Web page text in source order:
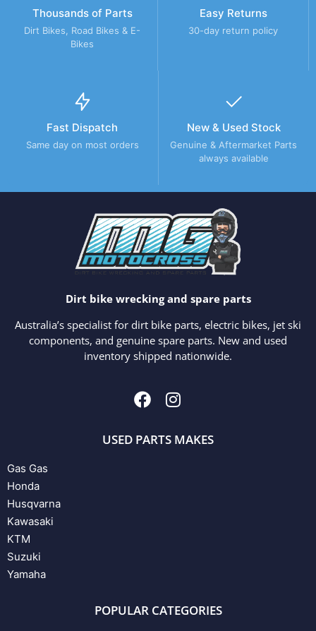
Thousands of Parts
Dirt Bikes, Road Bikes & E-
Bikes
Easy Returns
30-day return policy
Fast Dispatch
Same day on most orders
New & Used Stock
Genuine & Aftermarket Parts
always available
Dirt bike wrecking and spare parts
Australia’s specialist for dirt bike parts, electric bikes, jet ski
components, and genuine spare parts. New and used
inventory shipped nationwide.
USED PARTS MAKES
Gas Gas
Honda
Husqvarna
Kawasaki
KTM
Suzuki
Yamaha
POPULAR CATEGORIES